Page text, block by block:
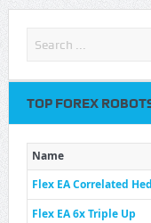
TOP FOREX
Name
Flex EA Correlated
Flex EA 6x Triple Up